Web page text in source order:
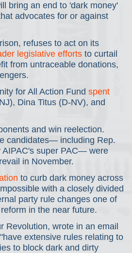
bring an end to 'dark money'
advocates for or against
refuses to act on its
legislative efforts to curtail
from untraceable donations,
for All Action Fund spent
Dina Titus (D-NV), and
and win reelection.
candidates— including Rep.
AIPAC's super PAC— were
in November.
to curb dark money across
with a closely divided
party rule changes one of
in the near future.
Revolution, wrote in an email
extensive rules relating to
to block dark and dirty